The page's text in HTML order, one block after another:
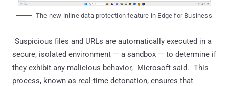
The new inline data protection feature in Edge for Business
"Suspicious files and URLs are automatically executed in a
secure, isolated environment — a sandbox — to determine if
they exhibit any malicious behavior," Microsoft said. "This
process, known as real-time detonation, ensures that